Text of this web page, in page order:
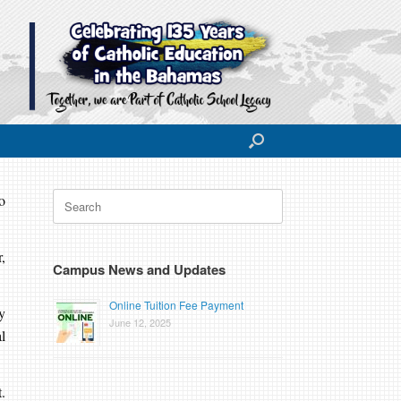
Search
for:
Campus News and Updates
Online Tuition Fee Payment
June 12, 2025